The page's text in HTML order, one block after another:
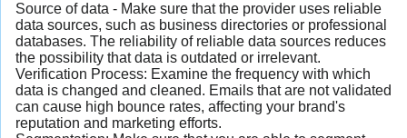
Source of data - Make sure that the provider uses reliable
data sources, such as business directories or professional
databases. The reliability of reliable data sources reduces
the possibility that data is outdated or irrelevant.
Verification Process: Examine the frequency with which
data is changed and cleaned. Emails that are not validated
can cause high bounce rates, affecting your brand's
reputation and marketing efforts.